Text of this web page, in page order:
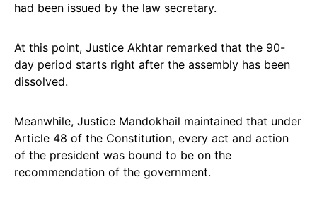
had been issued by the law secretary.
At this point, Justice Akhtar remarked that the 90-
day period starts right after the assembly has been
dissolved.
Meanwhile, Justice Mandokhail maintained that under
Article 48 of the Constitution, every act and action
of the president was bound to be on the
recommendation of the government.